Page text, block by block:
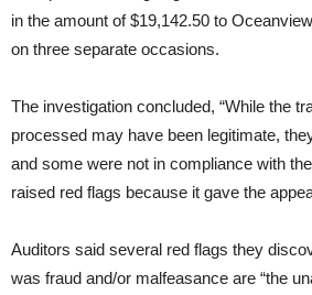
in the amount of $19,142.50 to
on three separate occasions.
The investigation concluded, “While the
processed may have been legitimate,
and some were not in compliance with
raised red flags because it gave the
Auditors said several red flags they
was fraud and/or malfeasance are “the